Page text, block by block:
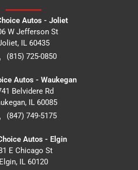
Autos - Joliet
W Jefferson St
, IL 60435
(815) 725-0850
Autos - Waukegan
Belvidere Rd
, IL 60085
(847) 749-5175
Autos - Elgin
E Chicago St
Elgin, IL 60120